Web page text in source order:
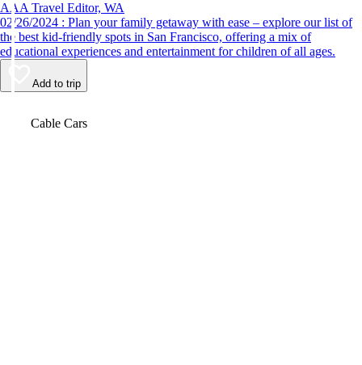
AAA Travel Editor, WA
02/26/2024 : Plan your family getaway with ease – explore our list of
the best kid-friendly spots in San Francisco, offering a mix of
educational experiences and entertainment for children of all ages.
Add to trip
Cable Cars